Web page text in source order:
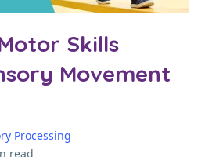
Skills
Movement
Processing
read